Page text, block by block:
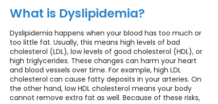
What is Dyslipidemia?
Dyslipidemia happens when your blood has too much or
too little fat. Usually, this means high levels of bad
cholesterol (LDL), low levels of good cholesterol (HDL), or
high triglycerides. These changes can harm your heart
and blood vessels over time. For example, high LDL
cholesterol can cause fatty deposits in your arteries. On
the other hand, low HDL cholesterol means your body
cannot remove extra fat as well. Because of these risks,